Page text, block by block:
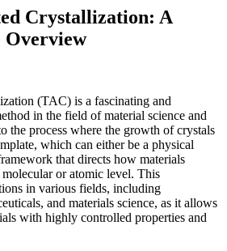
Crystallization: A
Overview
(TAC) is a fascinating and
in the field of material science and
the process where the growth of crystals
which can either be a physical
that directs how materials
molecular or atomic level. This
in various fields, including
and materials science, as it allows
with highly controlled properties and